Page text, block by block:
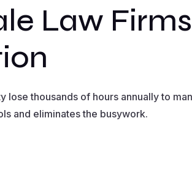
Law
lose thousands of hours annually to
and eliminates the busywork.